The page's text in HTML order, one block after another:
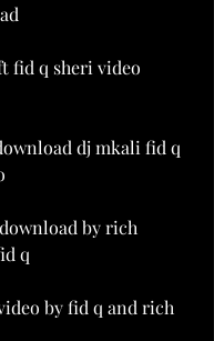
fid q sheri video
dj mkali fid q
by rich
q
by fid q and rich